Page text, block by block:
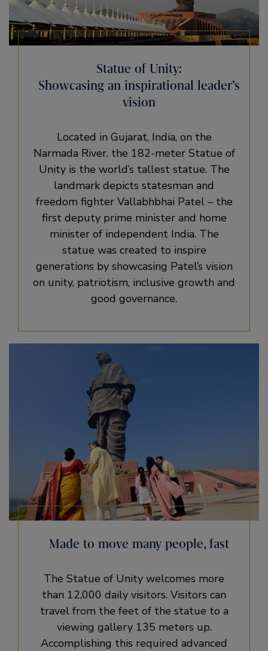
Statue of Unity:
Showcasing an inspirational leader’s
vision
Located in Gujarat, India, on the
Narmada River, the 182-meter Statue of
Unity is the world’s tallest statue. The
landmark depicts statesman and
freedom fighter Vallabhbhai Patel – the
first deputy prime minister and home
minister of independent India. The
statue was created to inspire
generations by showcasing Patel’s vision
on unity, patriotism, inclusive growth and
good governance.
Made to move many people, fast
The Statue of Unity welcomes more
than 12,000 daily visitors. Visitors can
travel from the feet of the statue to a
viewing gallery 135 meters up.
Accomplishing this required advanced